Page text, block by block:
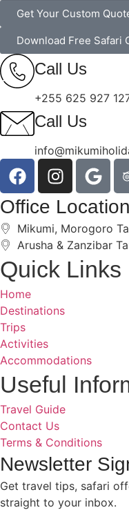
Get Your Custom
Download Free Safari
Call Us
+255 625 927
Call Us
Office
Mikumi, Morogoro
Arusha & Zanzibar
Quick Links
Home
Destinations
Trips
Activities
Accommodations
Useful
Travel Guide
Contact Us
Terms & Conditions
Newsletter
Get travel tips, safari
straight to your inbox.